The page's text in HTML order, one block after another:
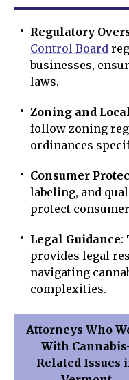
Regulatory
Control Board
businesses,
laws.
Zoning and
follow zoning
ordinances
Consumer
labeling, and
protect
Legal Guidance:
provides legal
navigating
complexities.
Attorneys Who
With
Related Issues